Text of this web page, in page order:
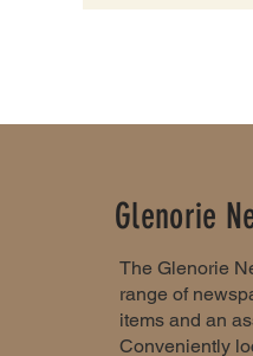
Glenorie
The Glenorie
range of
items and an
Conveniently